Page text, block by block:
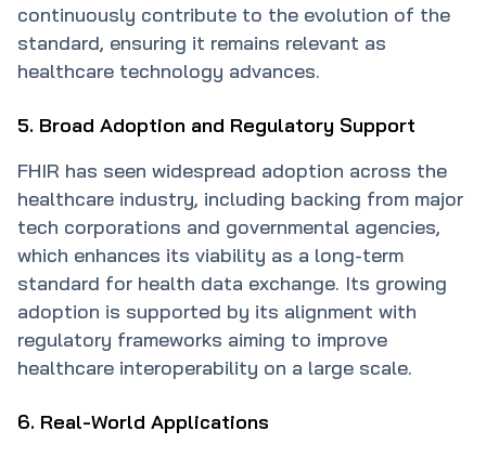
continuously contribute to the evolution of the
standard, ensuring it remains relevant as
healthcare technology advances.
5. Broad Adoption and Regulatory Support
FHIR has seen widespread adoption across the
healthcare industry, including backing from major
tech corporations and governmental agencies,
which enhances its viability as a long-term
standard for health data exchange. Its growing
adoption is supported by its alignment with
regulatory frameworks aiming to improve
healthcare interoperability on a large scale.
6. Real-World Applications